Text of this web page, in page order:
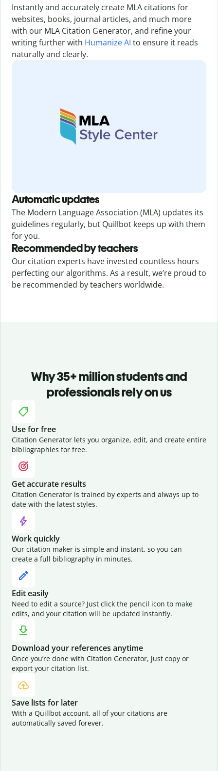
Instantly and accurately create MLA citations for
websites, books, journal articles, and much more
with our MLA Citation Generator, and refine your
writing further with Humanize AI to ensure it reads
naturally and clearly.
Automatic updates
The Modern Language Association (MLA) updates its
guidelines regularly, but Quillbot keeps up with them
for you.
Recommended by teachers
Our citation experts have invested countless hours
perfecting our algorithms. As a result, we’re proud to
be recommended by teachers worldwide.
Why 35+ million students and
professionals rely on us
Use for free
Citation Generator lets you organize, edit, and create entire
bibliographies for free.
Get accurate results
Citation Generator is trained by experts and always up to
date with the latest styles.
Work quickly
Our citation maker is simple and instant, so you can
create a full bibliography in minutes.
Edit easily
Need to edit a source? Just click the pencil icon to make
edits, and your citation will be updated instantly.
Download your references anytime
Once you’re done with Citation Generator, just copy or
export your citation list.
Save lists for later
With a Quillbot account, all of your citations are
automatically saved forever.